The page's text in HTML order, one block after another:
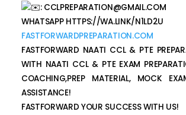
: CCLPREPARATION@GMAIL.COM
WHATSAPP HTTPS://WA.LINK/N1LD2U
FASTFORWARDPREPARATION.COM
FASTFORWARD NAATI CCL & PTE
WITH NAATI CCL & PTE EXAM
COACHING,PREP MATERIAL, MOCK
ASSISTANCE!
FASTFORWARD YOUR SUCCESS WITH US!